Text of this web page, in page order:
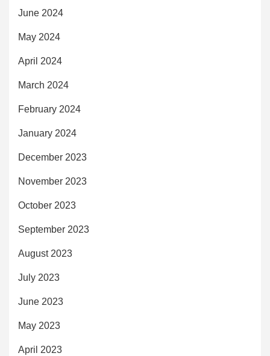
June 2024
May 2024
April 2024
March 2024
February 2024
January 2024
December 2023
November 2023
October 2023
September 2023
August 2023
July 2023
June 2023
May 2023
April 2023